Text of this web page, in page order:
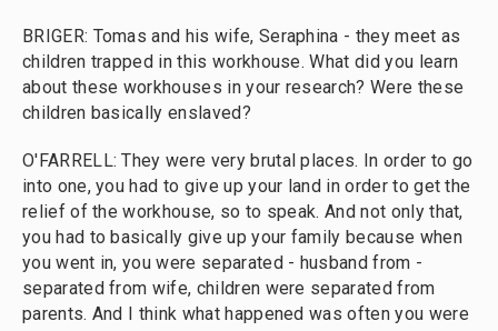
BRIGER: Tomas and his wife, Seraphina - they meet as
children trapped in this workhouse. What did you learn
about these workhouses in your research? Were these
children basically enslaved?
O'FARRELL: They were very brutal places. In order to go
into one, you had to give up your land in order to get the
relief of the workhouse, so to speak. And not only that,
you had to basically give up your family because when
you went in, you were separated - husband from -
separated from wife, children were separated from
parents. And I think what happened was often you were